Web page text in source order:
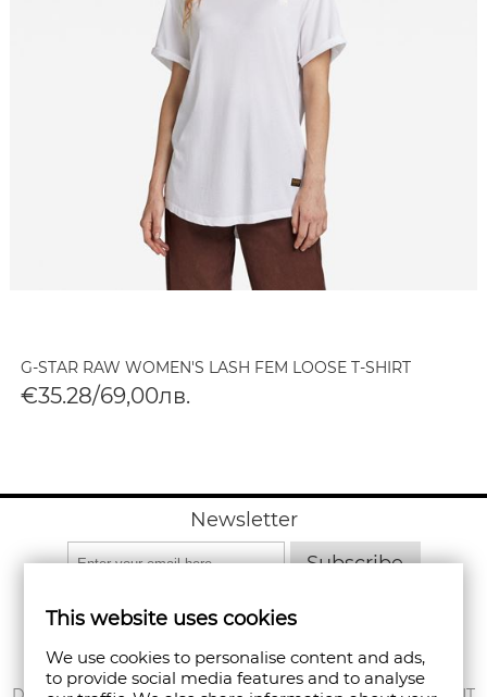
G-STAR RAW WOMEN'S LASH FEM LOOSE T-SHIRT
€35.28/69,00лв.
Newsletter
Subscribe
This website uses cookies
We use cookies to personalise content and ads,
to provide social media features and to analyse